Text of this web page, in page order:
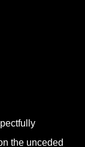
the unceded